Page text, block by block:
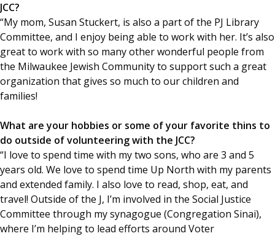
JCC?
“My mom, Susan Stuckert, is also a part of the PJ Library
Committee, and I enjoy being able to work with her. It’s also
great to work with so many other wonderful people from
the Milwaukee Jewish Community to support such a great
organization that gives so much to our children and
families!
What are your hobbies or some of your favorite thins to
do outside of volunteering with the JCC?
“I love to spend time with my two sons, who are 3 and 5
years old. We love to spend time Up North with my parents
and extended family. I also love to read, shop, eat, and
travel! Outside of the J, I’m involved in the Social Justice
Committee through my synagogue (Congregation Sinai),
where I’m helping to lead efforts around Voter